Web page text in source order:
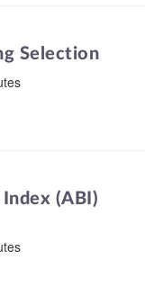
Selection
(ABI)